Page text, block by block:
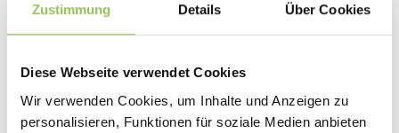
Zustimmung Details Über Cookies
Diese Webseite verwendet Cookies
Wir verwenden Cookies, um Inhalte und Anzeigen zu
personalisieren, Funktionen für soziale Medien anbieten